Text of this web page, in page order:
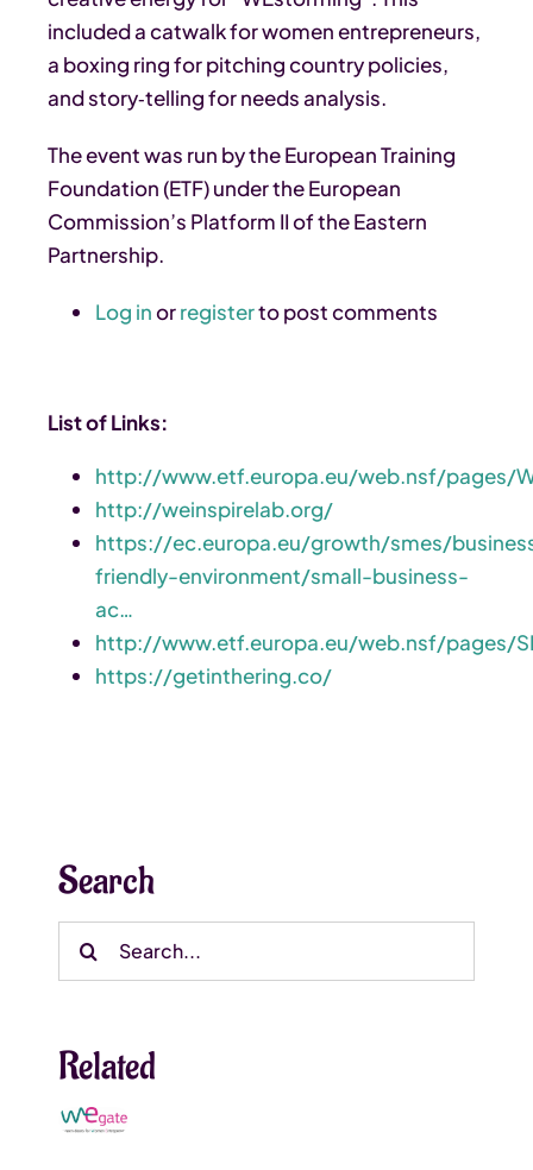
included a catwalk for women entrepreneurs,
a boxing ring for pitching country policies,
and story‑telling for needs analysis.
The event was run by the European Training
Foundation (ETF) under the European
Commission’s Platform II of the Eastern
Partnership.
Log inorregisterto post comments
List of Links:
http://www.etf.europa.eu/web.nsf/pages/
http://weinspirelab.org/
https://ec.europa.eu/growth/smes/
friendly-environment/small-business-
ac…
http://www.etf.europa.eu/web.nsf/pages/
https://getinthering.co/
Search
Search
Related